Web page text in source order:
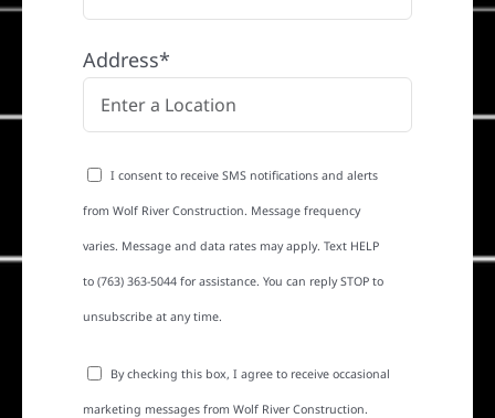
Address*
I consent to receive SMS notifications and alerts
from Wolf River Construction. Message frequency
varies. Message and data rates may apply. Text HELP
to (763) 363-5044 for assistance. You can reply STOP to
unsubscribe at any time.
By checking this box, I agree to receive occasional
marketing messages from Wolf River Construction.